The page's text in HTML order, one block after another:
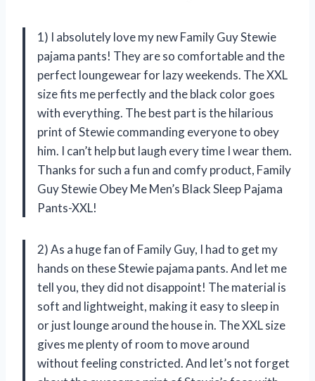
1) I absolutely love my new Family Guy Stewie
pajama pants! They are so comfortable and the
perfect loungewear for lazy weekends. The XXL
size fits me perfectly and the black color goes
with everything. The best part is the hilarious
print of Stewie commanding everyone to obey
him. I can’t help but laugh every time I wear them.
Thanks for such a fun and comfy product, Family
Guy Stewie Obey Me Men’s Black Sleep Pajama
Pants-XXL!
2) As a huge fan of Family Guy, I had to get my
hands on these Stewie pajama pants. And let me
tell you, they did not disappoint! The material is
soft and lightweight, making it easy to sleep in
or just lounge around the house in. The XXL size
gives me plenty of room to move around
without feeling constricted. And let’s not forget